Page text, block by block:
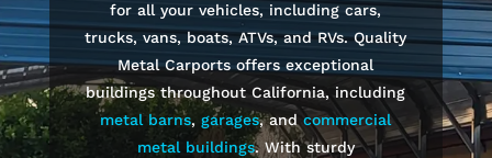
for all your vehicles, including cars,
trucks, vans, boats, ATVs, and RVs. Quality
Metal Carports offers exceptional
buildings throughout California, including
metal barns,garages, andcommercial
metal buildings. With sturdy